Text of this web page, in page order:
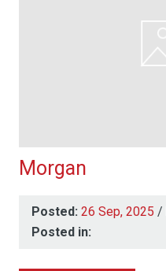
Morgan
Posted: 26 Sep, 2025 /
Posted in: